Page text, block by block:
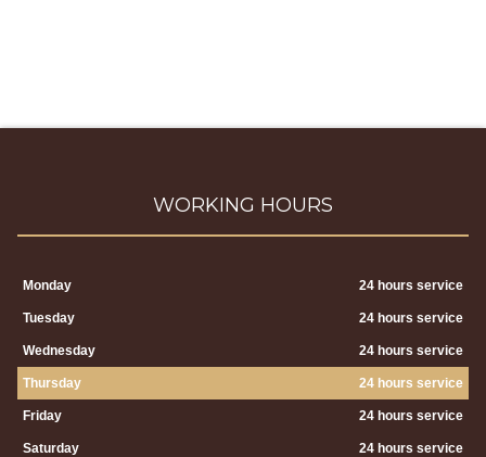
WORKING HOURS
Monday 24 hours service
Tuesday 24 hours service
Wednesday 24 hours service
Thursday 24 hours service
Friday 24 hours service
Saturday 24 hours service